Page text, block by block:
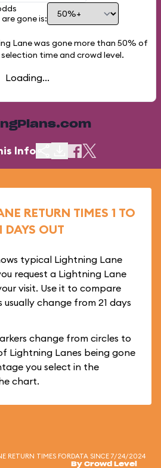
gone is:
Lane was gone more than 50% of
time and crowd level.
Loading...
Info
RETURN TIMES 1 TO
DAYS OUT
typical Lightning Lane
request a Lightning Lane
visit. Use it to compare
usually change from 21 days
change from circles to
Lightning Lanes being gone
you select in the
chart.
RETURN TIMES FORDATA SINCE 7/24/2024
By Crowd Level